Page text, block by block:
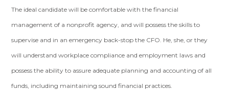
The ideal candidate will be comfortable with the financial
management of a nonprofit agency, and will possess the skills to
supervise and in an emergency back-stop the CFO. He, she, or they
will understand workplace compliance and employment laws and
possess the ability to assure adequate planning and accounting of all
funds, including maintaining sound financial practices.